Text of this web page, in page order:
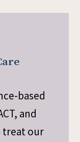
based
and
treat our